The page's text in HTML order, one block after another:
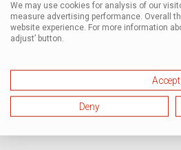
We may use cookies for analysis of our
measure advertising performance. Overall
website experience. For more information
adjust’ button.
Deny